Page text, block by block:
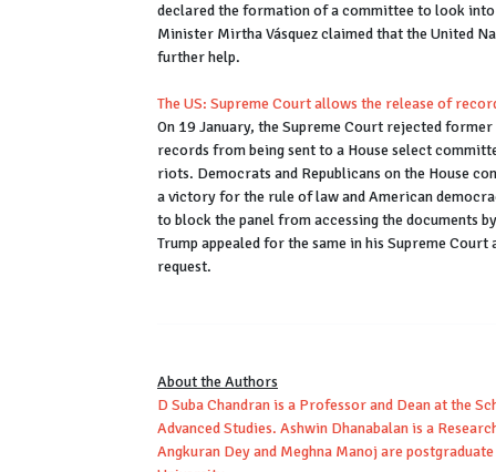
declared the formation of a committee to look
Minister Mirtha Vásquez claimed that the United
further help.
The US: Supreme Court allows the release of
On 19 January, the Supreme Court rejected
records from being sent to a House select
riots. Democrats and Republicans on the House
a victory for the rule of law and American
to block the panel from accessing the documents
Trump appealed for the same in his Supreme
request.
About the Authors
D Suba Chandran is a Professor and Dean at the
Advanced Studies. Ashwin Dhanabalan is a
Angkuran Dey and Meghna Manoj are